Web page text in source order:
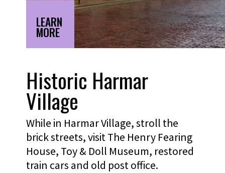
LEARN
MORE
While in Harmar Village, stroll the
brick streets, visit The Henry Fearing
House, Toy & Doll Museum, restored
train cars and old post office.
Historic Harmar
Village